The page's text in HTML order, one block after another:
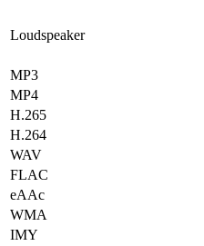
Loudspeaker
MP3
MP4
H.265
H.264
WAV
FLAC
eAAc
WMA
IMY